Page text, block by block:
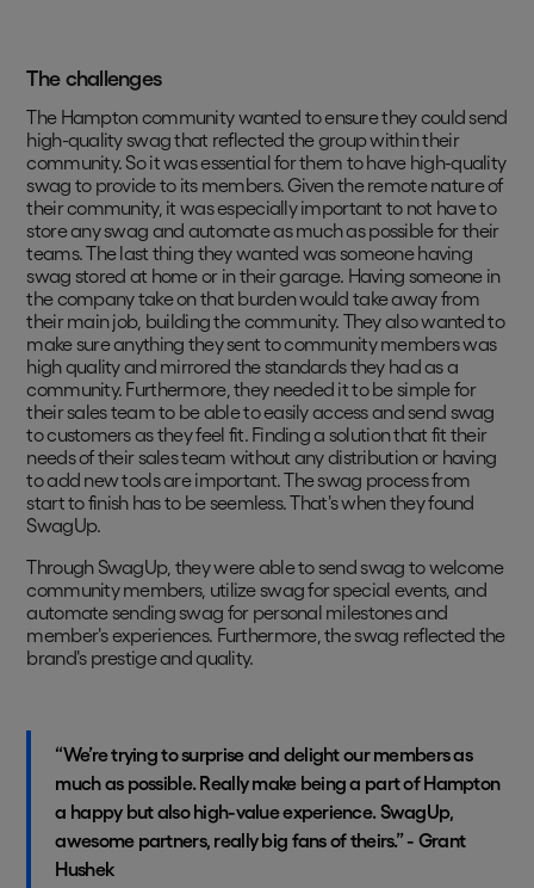
The challenges
The Hampton community wanted to ensure they could send
high-quality swag that reflected the group within their
community. So it was essential for them to have high-quality
swag to provide to its members. Given the remote nature of
their community, it was especially important to not have to
store any swag and automate as much as possible for their
teams. The last thing they wanted was someone having
swag stored at home or in their garage. Having someone in
the company take on that burden would take away from
their main job, building the community. They also wanted to
make sure anything they sent to community members was
high quality and mirrored the standards they had as a
community. Furthermore, they needed it to be simple for
their sales team to be able to easily access and send swag
to customers as they feel fit. Finding a solution that fit their
needs of their sales team without any distribution or having
to add new tools are important. The swag process from
start to finish has to be seemless. That's when they found
SwagUp.
Through SwagUp, they were able to send swag to welcome
community members, utilize swag for special events, and
automate sending swag for personal milestones and
member's experiences. Furthermore, the swag reflected the
brand's prestige and quality.
“We’re trying to surprise and delight our members as
much as possible. Really make being a part of Hampton
a happy but also high-value experience. SwagUp,
awesome partners, really big fans of theirs.” - Grant
Hushek